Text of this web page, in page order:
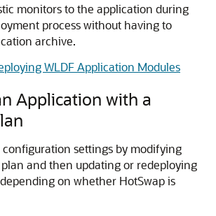
monitors to the application during
process without having to
archive.
WLDF Application Modules
Application with a
configuration settings by modifying
and then updating or redeploying
on whether HotSwap is